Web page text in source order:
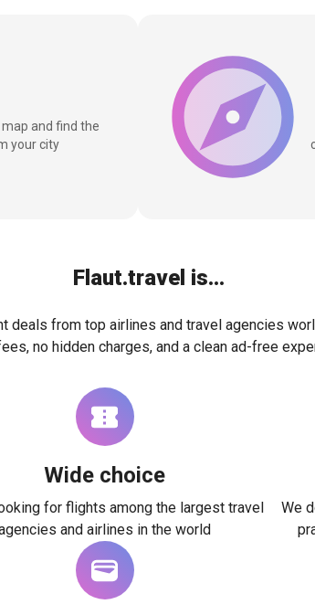
and find the
your city
Flaut.travel is...
from top airlines and travel agencies
no hidden charges, and a clean ad-free
Wide choice
for flights among the largest travel
and airlines in the world
We